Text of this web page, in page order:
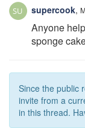
supercook,
Anyone
sponge
Since the public
invite from a
in this thread.